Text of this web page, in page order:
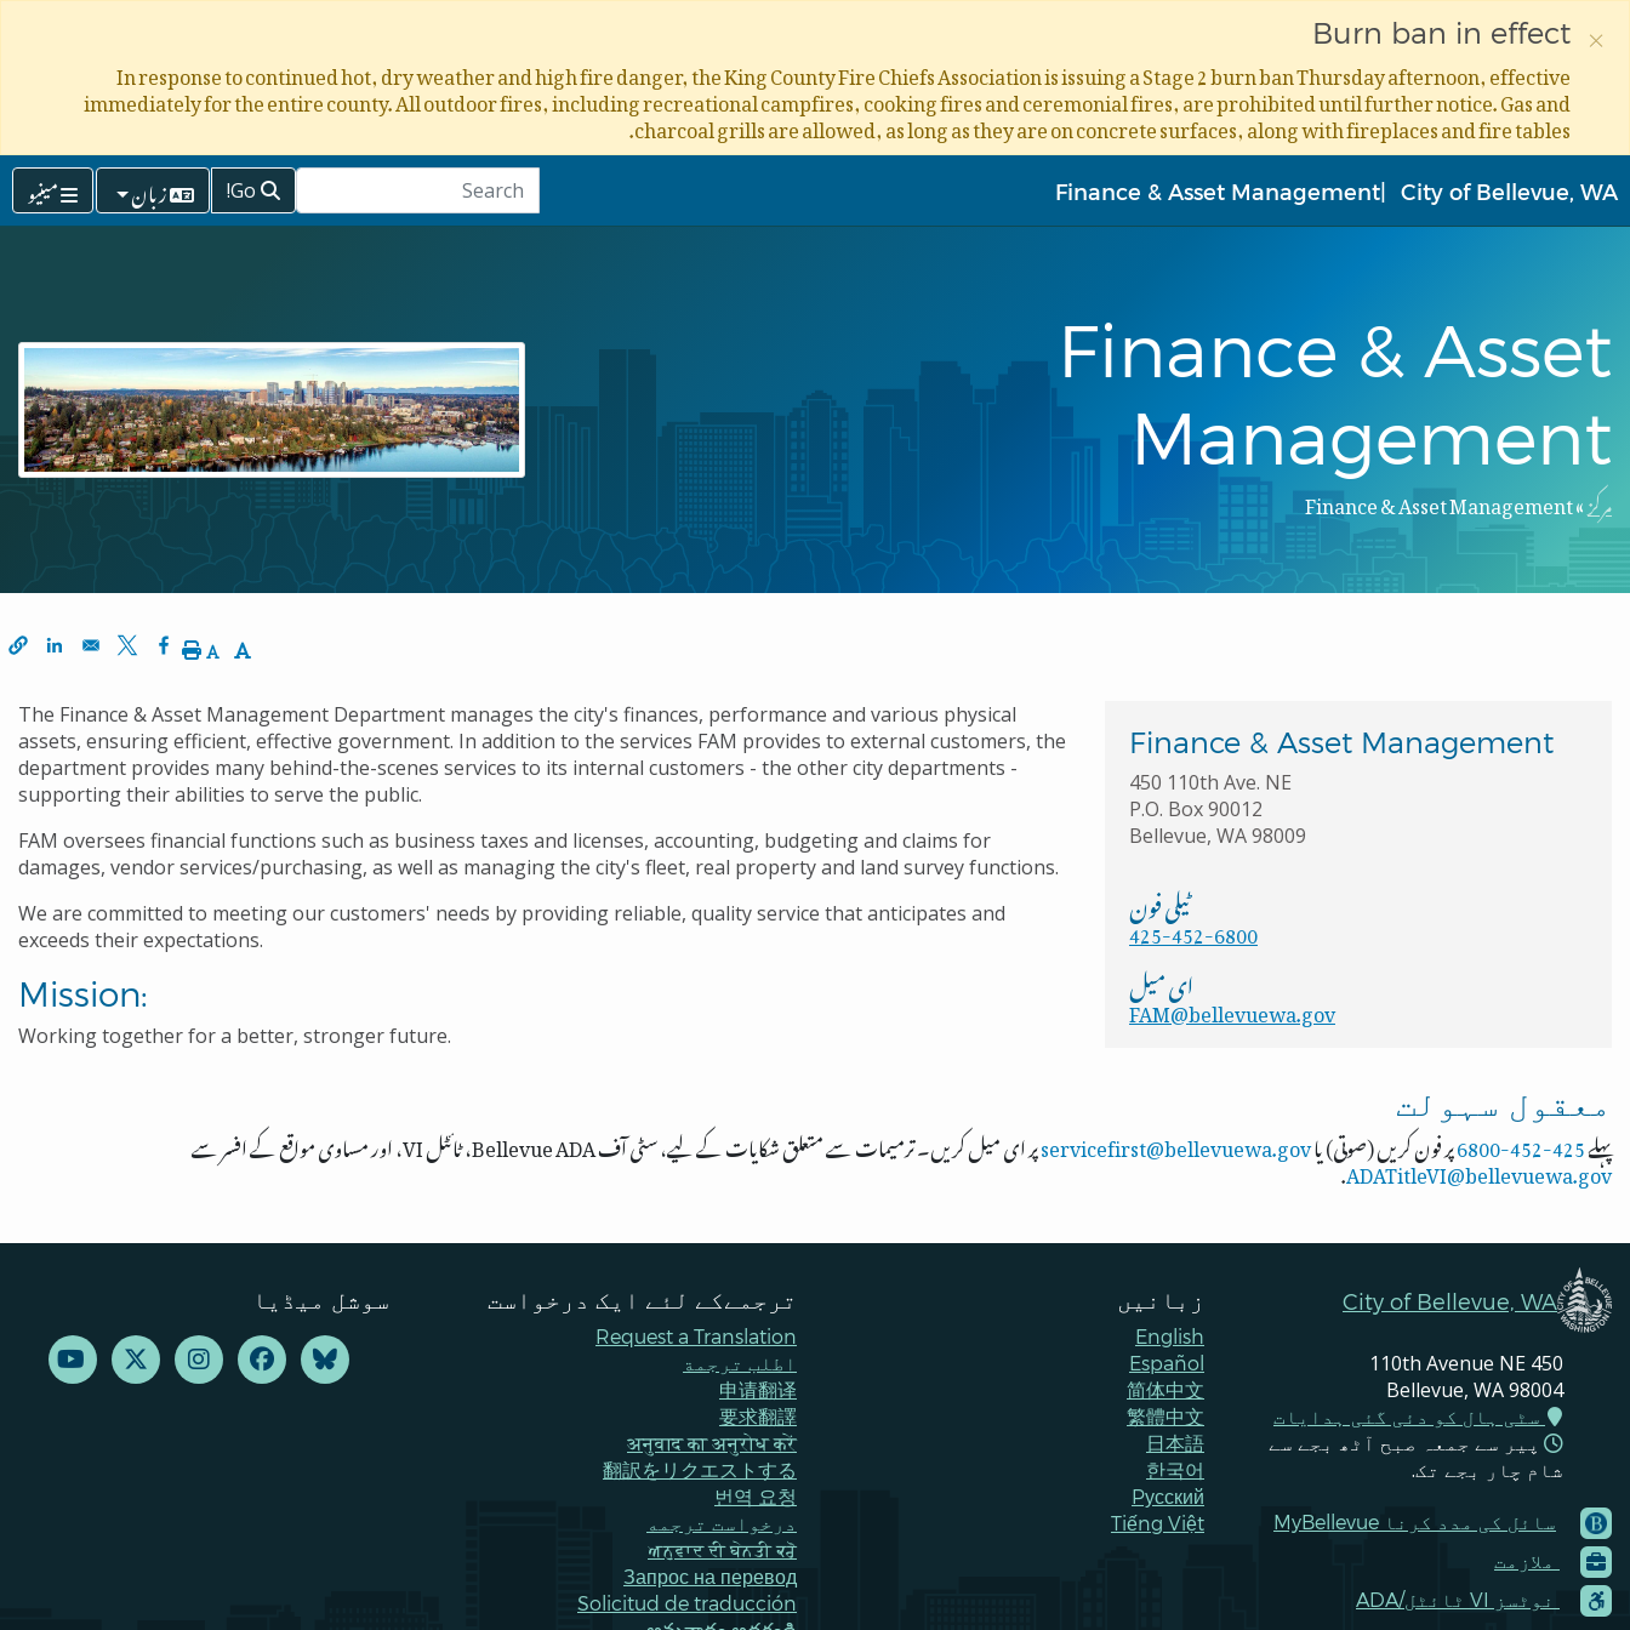
Skip
to
main
Burn ban in effect
In response to continued hot, dry weather and high fire danger, the King County Fire Chiefs Association is issuing a Stage 2 burn ban Thursday afternoon, effective
immediately for the entire county. All outdoor fires, including recreational campfires, cooking fires and ceremonial fires, are prohibited until further notice. Gas and
charcoal grills are allowed, as long as they are on concrete surfaces, along with fireplaces and fire tables.
×
City of Bellevue, WA
Finance & Asset Management زبان مینیو
Finance & Asset
Management
Breadcrumb
مرکز
Increase Text Size
Decrease Text Size
Print
in a new window
new window
The Finance & Asset Management Department manages the city's finances, performance and various physical
assets, ensuring efficient, effective government. In addition to the services FAM provides to external customers, the
department provides many behind-the-scenes services to its internal customers - the other city departments -
supporting their abilities to serve the public.
FAM oversees financial functions such as business taxes and licenses, accounting, budgeting and claims for
damages, vendor services/purchasing, as well as managing the city's fleet, real property and land survey functions.
We are committed to meeting our customers' needs by providing reliable, quality service that anticipates and
exceeds their expectations.
Mission:
Working together for a better, stronger future.
Finance & Asset Management
450 110th Ave. NE
P.O. Box 90012
Bellevue, WA 98009
ٹیلی فون
425-452-6800
ای میل
FAM@bellevuewa.gov
معقول سہولت
پہلے425-452-6800 پر فون کریں (صوتی) یاservicefirst@bellevuewa.govپر ای میل کریں۔ ترمیمات سے متعلق شکایات کے لیے، سٹی آف Bellevue ADA، ٹائٹل VI، اور مساوی مواقع کے افسر سے
ADATitleVI@bellevuewa.gov
.
City of Bellevue, WA
450 110th Avenue NE
Bellevue, WA 98004
سٹی ہال کو دئی گئی ہدایات
پیر سے جمعہ صبح آٹھ بجے سے
شام چار بجے تک.
Footer
Menu
Contacts
‪MyBellevue سائل کی مدد کرنا
ملازمت
‪ADA/ٹائٹل ‪VI نوٹسز
زبانیں
English
Español
简体中文
繁體中文
日本語
한국어
Pусский
Tiếng Việt
ترجمےکے لئے ایک درخواست
Request a Translation
اطلب ترجمة
申请翻译
要求翻譯
अनुवाद का अनुरोध करें
翻訳をリクエストする
번역 요청
درخواست ترجمه
ਅਨੁਵਾਦ ਦੀ ਬੇਨਤੀ ਕਰੋ
Запрос на перевод
Solicitud de traducción
سوشل میڈیا